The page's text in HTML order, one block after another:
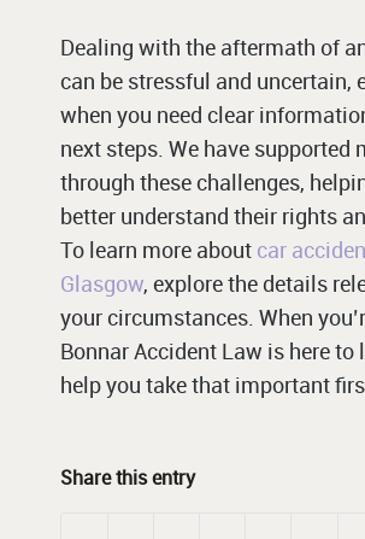
Dealing with the aftermath of
can be stressful and uncertain,
when you need clear
next steps. We have supported
through these challenges,
better understand their rights
To learn more about car
Glasgow, explore the details
your circumstances. When
Bonnar Accident Law is here to
help you take that important
Share this entry